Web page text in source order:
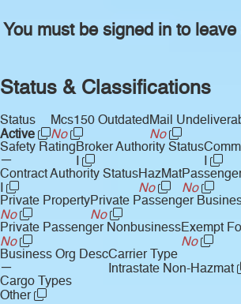
You must be signed in to
Status & Classifications
Status
Active
Mcs150 Outdated
No
Mail
No
Safety Rating
—
Broker Authority Status
I
I
Contract Authority Status
I
HazMat
No
No
Private Property
No
Private Passenger
No
Private Passenger Nonbusiness
No
Exempt
No
Business Org Desc
—
Carrier Type
Intrastate Non-Hazmat
Cargo Types
Other